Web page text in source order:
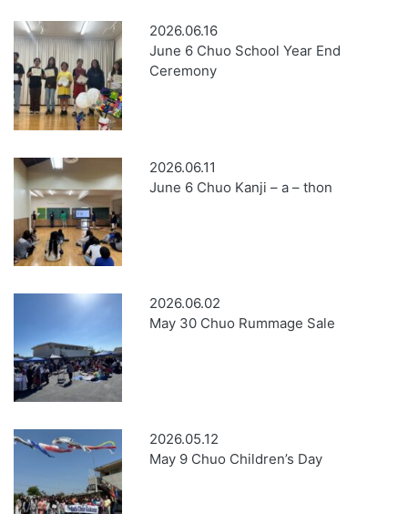
2026.06.16
June 6 Chuo School Year End
Ceremony
2026.06.11
June 6 Chuo Kanji – a – thon
2026.06.02
May 30 Chuo Rummage Sale
2026.05.12
May 9 Chuo Children’s Day